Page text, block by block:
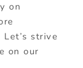
on
strive
on our